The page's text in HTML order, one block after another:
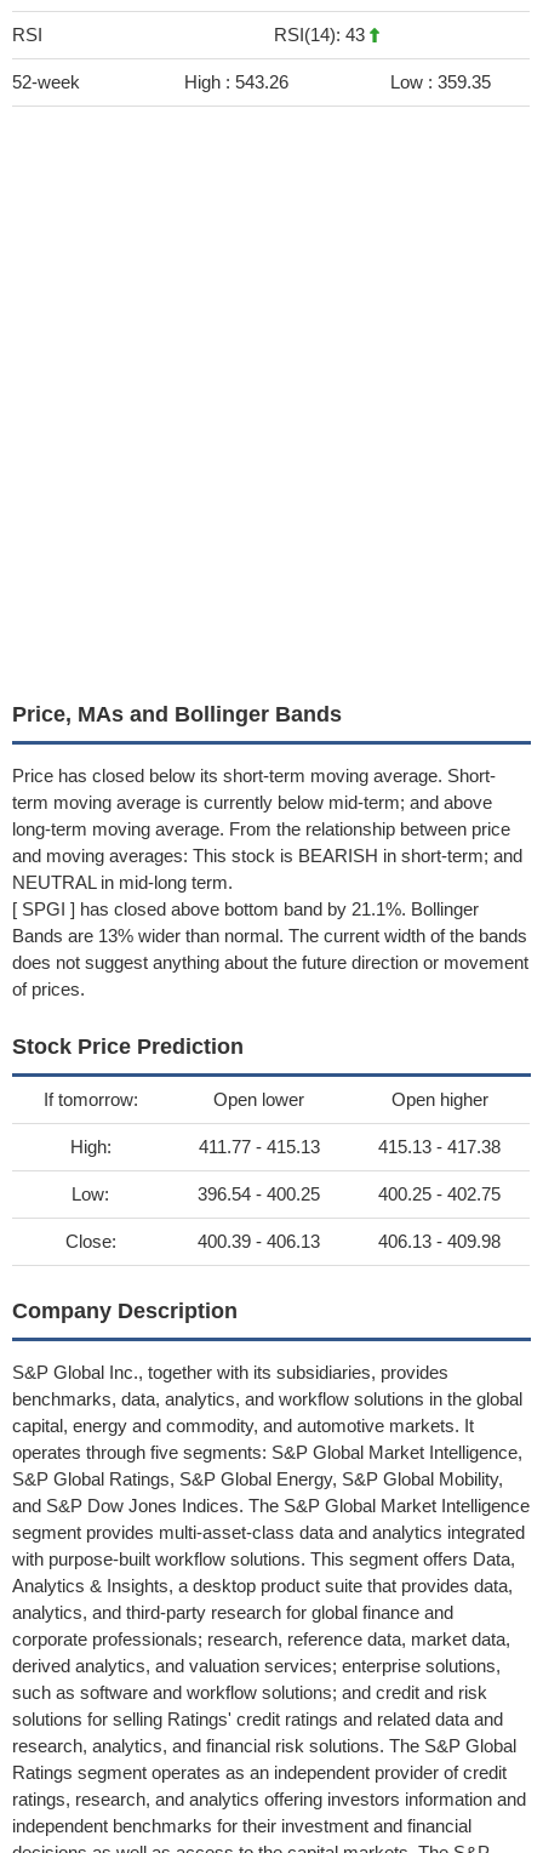
RSI RSI(14): 43
52-week High : 543.26 Low : 359.35
Price, MAs and Bollinger Bands
Price has closed below its short-term moving average. Short-
term moving average is currently below mid-term; and above
long-term moving average. From the relationship between price
and moving averages: This stock is BEARISH in short-term; and
NEUTRAL in mid-long term.
[ SPGI ] has closed above bottom band by 21.1%. Bollinger
Bands are 13% wider than normal. The current width of the bands
does not suggest anything about the future direction or movement
of prices.
Stock Price Prediction
If tomorrow: Open lower Open higher
High: 411.77 - 415.13 415.13 - 417.38
Low: 396.54 - 400.25 400.25 - 402.75
Close: 400.39 - 406.13 406.13 - 409.98
Company Description
S&P Global Inc., together with its subsidiaries, provides
benchmarks, data, analytics, and workflow solutions in the global
capital, energy and commodity, and automotive markets. It
operates through five segments: S&P Global Market Intelligence,
S&P Global Ratings, S&P Global Energy, S&P Global Mobility,
and S&P Dow Jones Indices. The S&P Global Market Intelligence
segment provides multi-asset-class data and analytics integrated
with purpose-built workflow solutions. This segment offers Data,
Analytics & Insights, a desktop product suite that provides data,
analytics, and third-party research for global finance and
corporate professionals; research, reference data, market data,
derived analytics, and valuation services; enterprise solutions,
such as software and workflow solutions; and credit and risk
solutions for selling Ratings' credit ratings and related data and
research, analytics, and financial risk solutions. The S&P Global
Ratings segment operates as an independent provider of credit
ratings, research, and analytics offering investors information and
independent benchmarks for their investment and financial